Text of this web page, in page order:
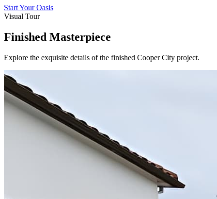
Start Your Oasis
Visual Tour
Finished Masterpiece
Explore the exquisite details of the finished Cooper City project.